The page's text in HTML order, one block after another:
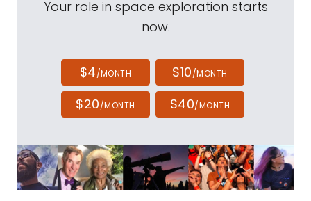
Your role in space exploration starts
now.
$4/MONTH $10/MONTH
$20/MONTH $40/MONTH